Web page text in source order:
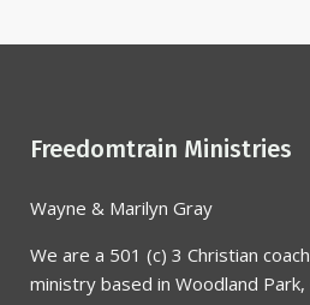
Freedomtrain Ministries
Wayne & Marilyn Gray
We are a 501 (c) 3 Christian
ministry based in Woodland Park,